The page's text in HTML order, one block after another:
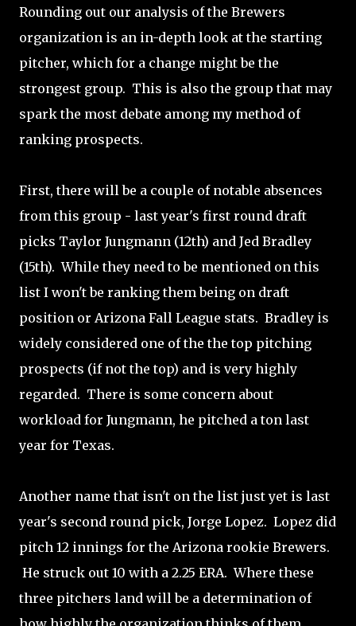
Rounding out our analysis of the Brewers
organization is an in-depth look at the starting
pitcher, which for a change might be the
strongest group. This is also the group that may
spark the most debate among my method of
ranking prospects.
First, there will be a couple of notable absences
from this group - last year's first round draft
picks Taylor Jungmann (12th) and Jed Bradley
(15th). While they need to be mentioned on this
list I won't be ranking them being on draft
position or Arizona Fall League stats. Bradley is
widely considered one of the the top pitching
prospects (if not the top) and is very highly
regarded. There is some concern about
workload for Jungmann, he pitched a ton last
year for Texas.
Another name that isn't on the list just yet is last
year's second round pick, Jorge Lopez. Lopez did
pitch 12 innings for the Arizona rookie Brewers.
He struck out 10 with a 2.25 ERA. Where these
three pitchers land will be a determination of